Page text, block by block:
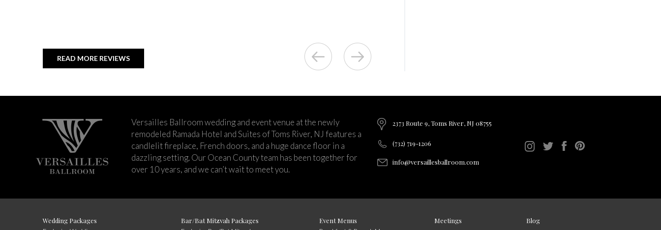
READ MORE REVIEWS
Versailles Ballroom wedding and event venue at the newly
remodeled Ramada Hotel and Suites of Toms River, NJ features a
candlelit fireplace, French doors, and a huge dance floor in a
dazzling setting. Our Ocean County team has been together for
over 10 years, and we can’t wait to meet you.
2373 Route 9, Toms River, NJ 08755
(732) 719-1206
info@versaillesballroom.com
Wedding Packages Bar/Bat Mitzvah Packages Event Menus Meetings Blog